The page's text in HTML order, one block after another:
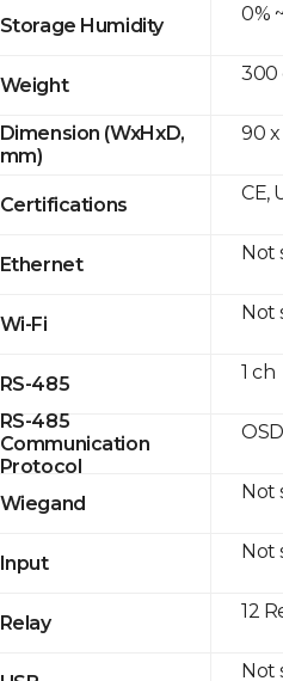
Storage Humidity
Weight
Dimension (WxHxD,
mm)
Certifications
Ethernet
Wi-Fi
RS-485
RS-485
Communication
Protocol
Wiegand
Input
Relay
0%
300
90 x
CE,
Not
Not
1 ch
Not
Not
12
Not